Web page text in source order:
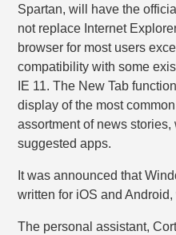
Spartan, will have the
not replace Internet
browser for most users
compatibility with some
IE 11. The New Tab
display of the most
assortment of news stories,
suggested apps.
It was announced that
written for iOS and
The personal assistant,